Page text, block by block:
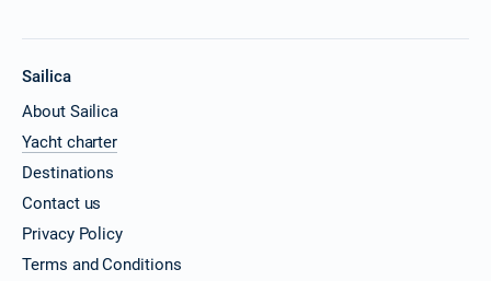
Sailica
About Sailica
Yacht charter
Destinations
Contact us
Privacy Policy
Terms and Conditions